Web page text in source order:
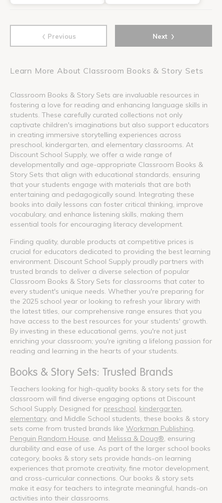
‹ Previous Next ›
Learn More About Classroom Books & Story Sets
Classroom Books & Story Sets are invaluable resources in
fostering a love for reading and enhancing language skills in
students. These carefully curated collections not only
captivate children's imaginations but also support educators
in creating immersive storytelling experiences across
preschool, kindergarten, and elementary classrooms. At
Discount School Supply, we offer a wide range of
developmentally and age-appropriate Classroom Books &
Story Sets that align with educational standards, ensuring
that your students engage with materials that are both
entertaining and pedagogically sound. Integrating these
books into daily lessons can foster critical thinking, improve
vocabulary, and enhance listening skills, making them
essential tools for encouraging literacy development.
Finding quality, durable products at competitive prices is
crucial for educators dedicated to providing the best learning
environment. Discount School Supply proudly partners with
trusted brands to deliver a diverse selection of popular
Classroom Books & Story Sets for classrooms that cater to
every student's unique needs. Whether you're preparing for
the 2025 school year or looking to refresh your library with
the latest titles, our comprehensive range ensures that you
have access to the best resources for your students' growth.
By investing in these educational gems, you're not just
enriching your classroom; you're igniting a lifelong passion for
reading and learning in the hearts of your students.
Books & Story Sets: Trusted Brands
Teachers looking for high-quality books & story sets for the
classroom will find diverse engaging options at Discount
School Supply. Designed for preschool kindergarten
elementary, and Middle School students, these books & story
sets come from trusted brands like Workman Publishing
Penguin Random House , and Melissa & Doug® , ensuring
durability and ease of use. As part of the larger school books
category, books & story sets provide hands-on learning
experiences that promote creativity, fine motor development,
and cross-curricular connections. Our books & story sets
make it easy for teachers to integrate meaningful, hands-on
activities into their classrooms.